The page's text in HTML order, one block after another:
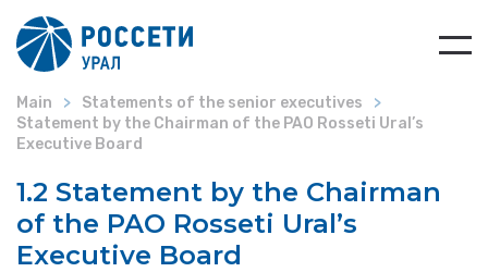
Main
Statements of the senior executives
Statement by the Chairman of the PAO Rosseti Ural’s
Executive Board
1.2 Statement by the Chairman
of the PAO Rosseti Ural’s
Executive Board